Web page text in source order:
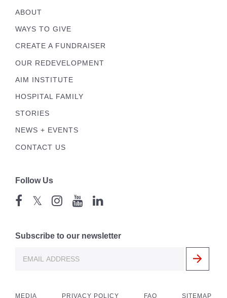
ABOUT
WAYS TO GIVE
CREATE A FUNDRAISER
OUR REDEVELOPMENT
AIM INSTITUTE
HOSPITAL FAMILY
STORIES
NEWS + EVENTS
CONTACT US
Follow Us
𝕏
Subscribe to our newsletter
MEDIA PRIVACY POLICY FAQ SITEMAP